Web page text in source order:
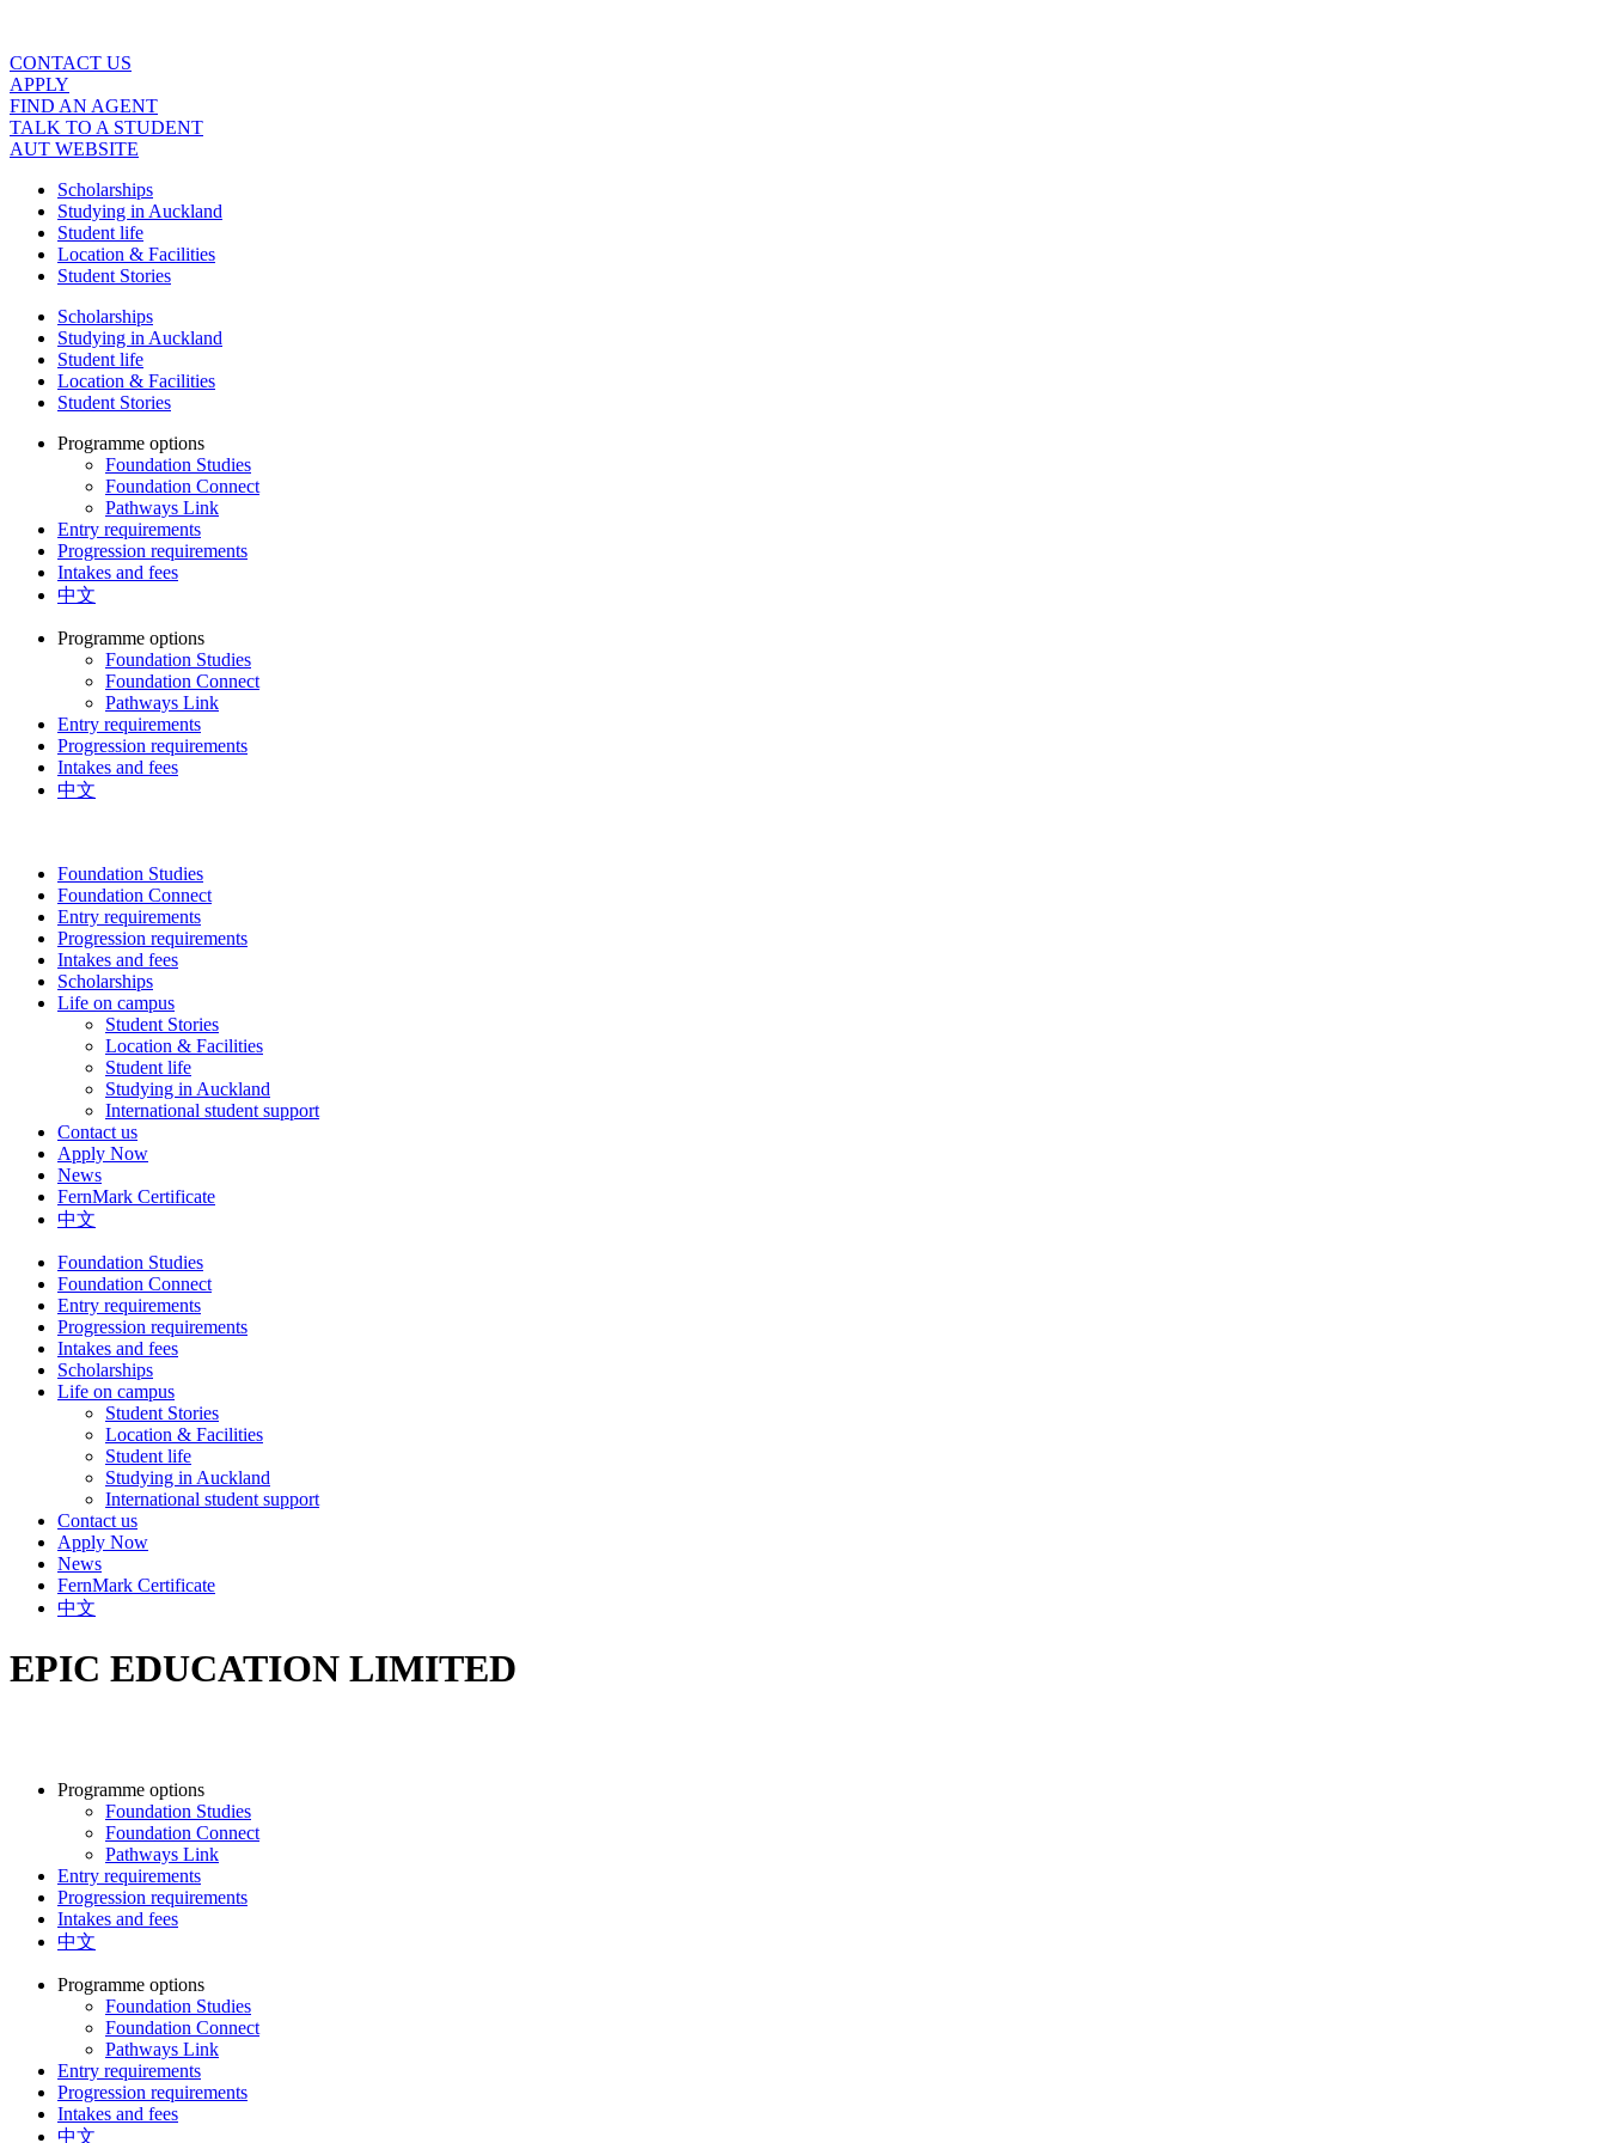
content
CONTACT US
APPLY
FIND AN AGENT
TALK TO A STUDENT
AUT WEBSITE
Scholarships
Studying in Auckland
Student life
Location & Facilities
Student Stories
Scholarships
Studying in Auckland
Student life
Location & Facilities
Student Stories
Programme options
Foundation Studies
Foundation Connect
Pathways Link
Entry requirements
Progression requirements
Intakes and fees
中文
Programme options
Foundation Studies
Foundation Connect
Pathways Link
Entry requirements
Progression requirements
Intakes and fees
中文
Foundation Studies
Foundation Connect
Entry requirements
Progression requirements
Intakes and fees
Scholarships
Life on campus
Student Stories
Location & Facilities
Student life
Studying in Auckland
International student support
Contact us
Apply Now
News
FernMark Certificate
中文
Foundation Studies
Foundation Connect
Entry requirements
Progression requirements
Intakes and fees
Scholarships
Life on campus
Student Stories
Location & Facilities
Student life
Studying in Auckland
International student support
Contact us
Apply Now
News
FernMark Certificate
中文
EPIC EDUCATION LIMITED
Programme options
Foundation Studies
Foundation Connect
Pathways Link
Entry requirements
Progression requirements
Intakes and fees
中文
Programme options
Foundation Studies
Foundation Connect
Pathways Link
Entry requirements
Progression requirements
Intakes and fees
中文